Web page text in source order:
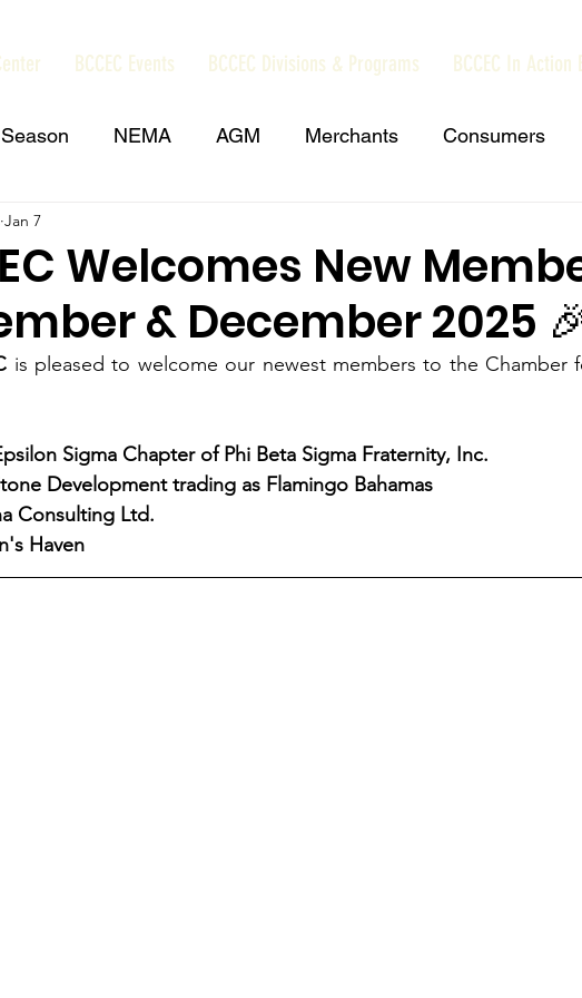
BCCEC Events BCCEC Divisions & Programs BCCEC In Action
NEMA AGM Merchants Consumers
Bahamas Press Release NIB Contributions
Courtesy Call minimum wage Energy and
The Nassau Guardian ZNS News Our News
Welcomes New
& December 2025
Jan 7
is pleased to welcome our newest members to the Chamber
Sigma Chapter of Phi Beta Sigma Fraternity, Inc.
Development trading as Flamingo Bahamas
Consulting Ltd.
Haven